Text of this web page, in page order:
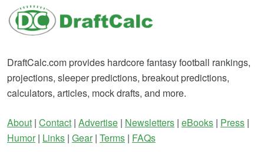
DraftCalc.com provides hardcore fantasy football rankings,
projections, sleeper predictions, breakout predictions,
calculators, articles, mock drafts, and more.
About | Contact | Advertise | Newsletters | eBooks | Press |
Humor| Links | Gear| Terms | FAQs